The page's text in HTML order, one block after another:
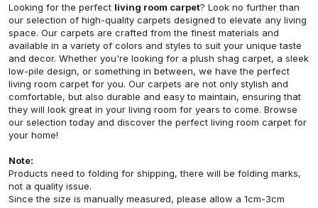
Looking for the perfect living room carpet? Look no further than
our selection of high-quality carpets designed to elevate any living
space. Our carpets are crafted from the finest materials and
available in a variety of colors and styles to suit your unique taste
and decor. Whether you're looking for a plush shag carpet, a sleek
low-pile design, or something in between, we have the perfect
living room carpet for you. Our carpets are not only stylish and
comfortable, but also durable and easy to maintain, ensuring that
they will look great in your living room for years to come. Browse
our selection today and discover the perfect living room carpet for
your home!
Note:
Products need to folding for shipping, there will be folding marks,
not a quality issue.
Since the size is manually measured, please allow a 1cm-3cm